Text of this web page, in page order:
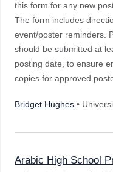
this form for any new
The form includes
event/poster reminders.
should be submitted at
posting date, to ensure
copies for approved
Bridget Hughes •
Arabic High School